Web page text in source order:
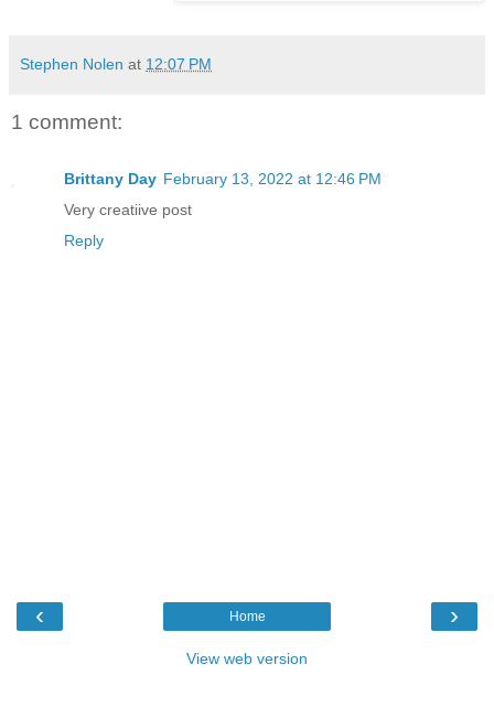
Stephen Nolen at 12:07 PM
1 comment:
Brittany Day February 13, 2022 at 12:46 PM
Very creatiive post
Reply
‹ ›
Home
View web version